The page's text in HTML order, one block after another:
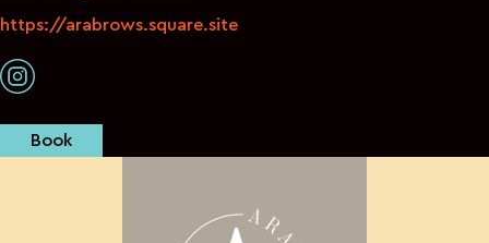
https://arabrows.square.site
Book